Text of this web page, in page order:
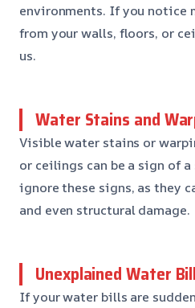
environments. If you notice
from your walls, floors, or
us.
Water Stains and
Visible water stains or
or ceilings can be a sign of a
ignore these signs, as they
and even structural damage.
Unexplained Water
If your water bills are